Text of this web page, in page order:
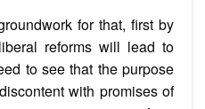
for that, first by
reforms will lead to
to see that the purpose
with promises of